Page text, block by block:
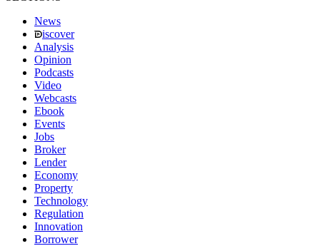
News
iscover
Analysis
Opinion
Podcasts
Video
Webcasts
Ebook
Events
Jobs
Broker
Lender
Economy
Property
Technology
Regulation
Innovation
Borrower